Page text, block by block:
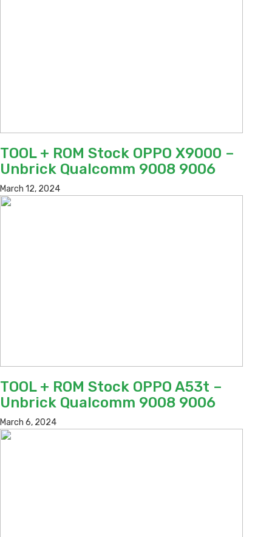
TOOL + ROM Stock OPPO X9000 –
Unbrick Qualcomm 9008 9006
March 12, 2024
TOOL + ROM Stock OPPO A53t –
Unbrick Qualcomm 9008 9006
March 6, 2024